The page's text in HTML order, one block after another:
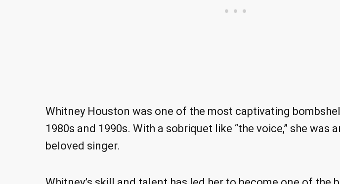
Whitney Houston was one of the most captivating
1980s and 1990s. With a sobriquet like “the voice,” she was
beloved singer.